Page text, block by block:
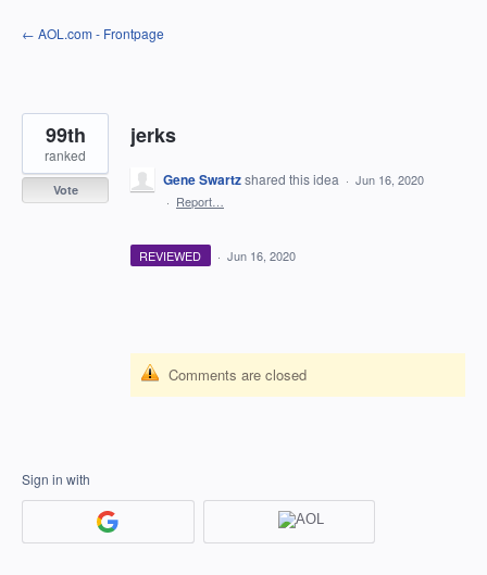
Skip
to
← AOL.com - Frontpage
jerks
99th
ranked
Vote
Gene Swartzshared this idea · Jun 16, 2020
· Report…
REVIEWED · Jun 16, 2020
Comments are closed
Sign in with